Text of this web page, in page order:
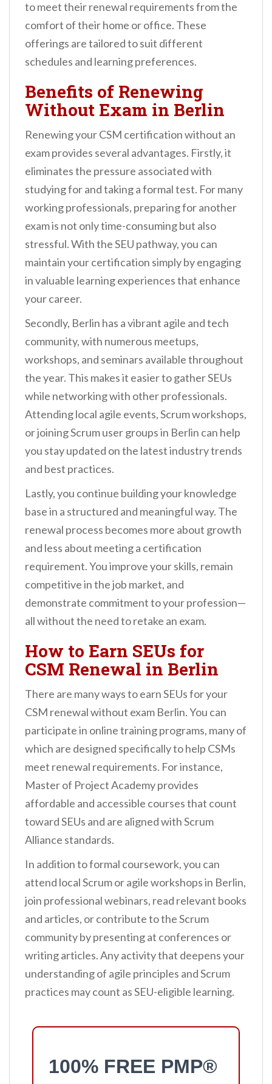
to meet their renewal requirements from the
comfort of their home or office. These
offerings are tailored to suit different
schedules and learning preferences.
Benefits of Renewing
Without Exam in Berlin
Renewing your CSM certification without an
exam provides several advantages. Firstly, it
eliminates the pressure associated with
studying for and taking a formal test. For many
working professionals, preparing for another
exam is not only time-consuming but also
stressful. With the SEU pathway, you can
maintain your certification simply by engaging
in valuable learning experiences that enhance
your career.
Secondly, Berlin has a vibrant agile and tech
community, with numerous meetups,
workshops, and seminars available throughout
the year. This makes it easier to gather SEUs
while networking with other professionals.
Attending local agile events, Scrum workshops,
or joining Scrum user groups in Berlin can help
you stay updated on the latest industry trends
and best practices.
Lastly, you continue building your knowledge
base in a structured and meaningful way. The
renewal process becomes more about growth
and less about meeting a certification
requirement. You improve your skills, remain
competitive in the job market, and
demonstrate commitment to your profession—
all without the need to retake an exam.
How to Earn SEUs for
CSM Renewal in Berlin
There are many ways to earn SEUs for your
CSM renewal without exam Berlin. You can
participate in online training programs, many of
which are designed specifically to help CSMs
meet renewal requirements. For instance,
Master of Project Academy provides
affordable and accessible courses that count
toward SEUs and are aligned with Scrum
Alliance standards.
In addition to formal coursework, you can
attend local Scrum or agile workshops in Berlin,
join professional webinars, read relevant books
and articles, or contribute to the Scrum
community by presenting at conferences or
writing articles. Any activity that deepens your
understanding of agile principles and Scrum
practices may count as SEU-eligible learning.
100% FREE PMP®